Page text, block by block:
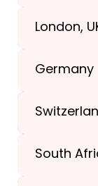
London,
Germany
South